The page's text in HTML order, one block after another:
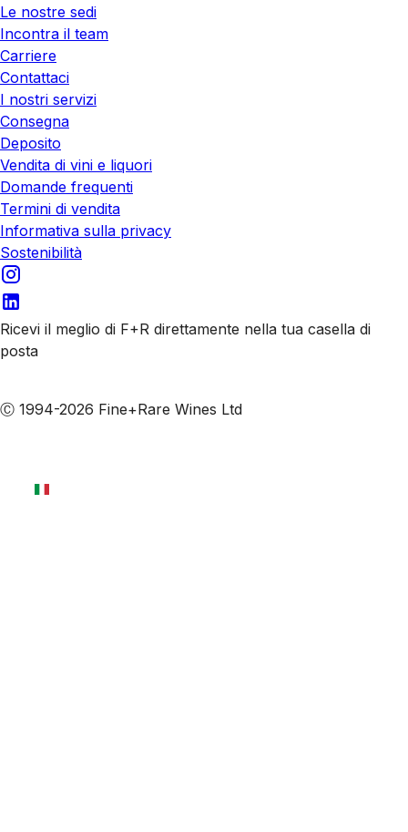
Le nostre sedi
Incontra il team
Carriere
Contattaci
I nostri servizi
Consegna
Deposito
Vendita di vini e liquori
Domande frequenti
Termini di vendita
Informativa sulla privacy
Sostenibilità
Ricevi il meglio di F+R direttamente nella tua casella di
posta
Ⓒ 1994-2026 Fine+Rare Wines Ltd